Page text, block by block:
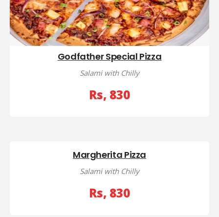
Godfather Special Pizza
Salami with Chilly
Rs, 830
Margherita Pizza
Salami with Chilly
Rs, 830